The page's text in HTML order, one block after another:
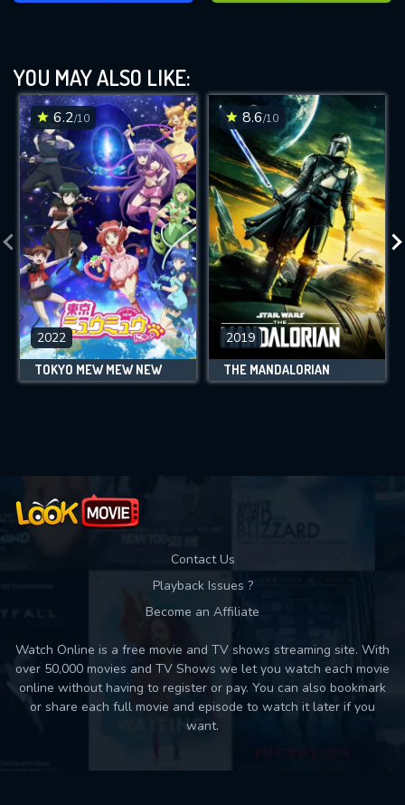
YOU MAY ALSO LIKE:
6.2/10
2022
TOKYO MEW MEW NEW
8.6/10
2019
THE MANDALORIAN
Contact Us
Playback Issues ?
Become an Affiliate
Watch Online is a free movie and TV shows streaming site. With
over 50,000 movies and TV Shows we let you watch each movie
online without having to register or pay. You can also bookmark
or share each full movie and episode to watch it later if you
want.